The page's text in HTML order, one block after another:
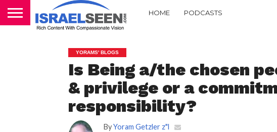
HOME PODCASTS
YORAMS' BLOGS
Is Being a/the chosen
& privilege or a
responsibility?
ByYoram Getzler z"l